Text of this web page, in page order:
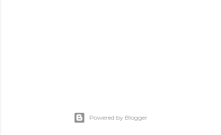
Powered by Blogger